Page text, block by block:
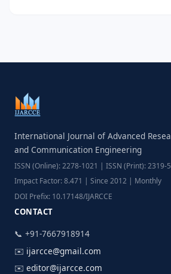
International Journal of Advanced
and Communication Engineering
ISSN (Online): 2278-1021 | ISSN (Print): 2319-
Impact Factor: 8.471 | Since 2012 | Monthly
DOI Prefix: 10.17148/IJARCCE
CONTACT
📞 +91-7667918914
✉️ ijarcce@gmail.com
✉️ editor@ijarcce.com